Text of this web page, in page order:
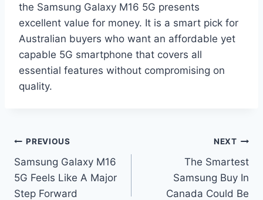
the Samsung Galaxy M16 5G presents
excellent value for money. It is a smart pick for
Australian buyers who want an affordable yet
capable 5G smartphone that covers all
essential features without compromising on
quality.
Post
navigation
PREVIOUS
Samsung Galaxy M16
5G Feels Like A Major
Step Forward
NEXT
The Smartest
Samsung Buy In
Canada Could Be